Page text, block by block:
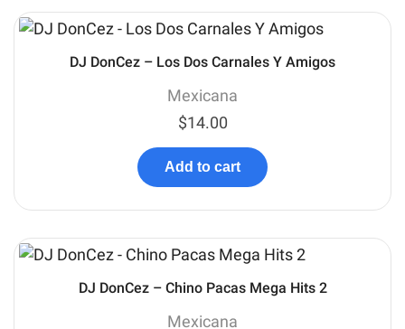
DJ DonCez – Los Dos Carnales Y Amigos
Mexicana
$14.00
Add to cart
DJ DonCez – Chino Pacas Mega Hits 2
Mexicana